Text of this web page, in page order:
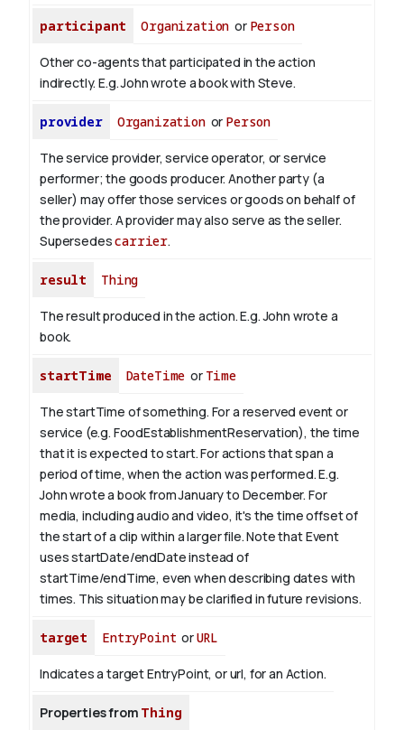
participant Organization or Person
Other co-agents that participated in the action
indirectly. E.g. John wrote a book with Steve.
provider Organizationor Person
The service provider, service operator, or service
performer; the goods producer. Another party (a
seller) may offer those services or goods on behalf of
the provider. A provider may also serve as the seller.
Supersedescarrier.
result Thing
The result produced in the action. E.g. John wrote a
book.
startTime DateTime or Time
The startTime of something. For a reserved event or
service (e.g. FoodEstablishmentReservation), the time
that it is expected to start. For actions that span a
period of time, when the action was performed. E.g.
John wrote a book fromJanuaryto December. For
media, including audio and video, it's the time offset of
the start of a clip within a larger file.Note that Event
uses startDate/endDate instead of
startTime/endTime, even when describing dates with
times. This situation may be clarified in future revisions.
target EntryPoint orURL
Indicates a target EntryPoint, or url, for an Action.
Properties from Thing